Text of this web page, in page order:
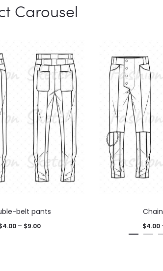
Carousel
belt pants
4.00 – $9.00 $4.00